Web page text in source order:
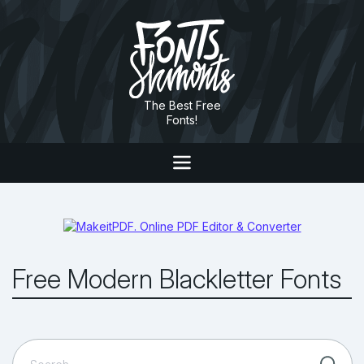
The Best Free
Fonts!
Free Modern Blackletter Fonts